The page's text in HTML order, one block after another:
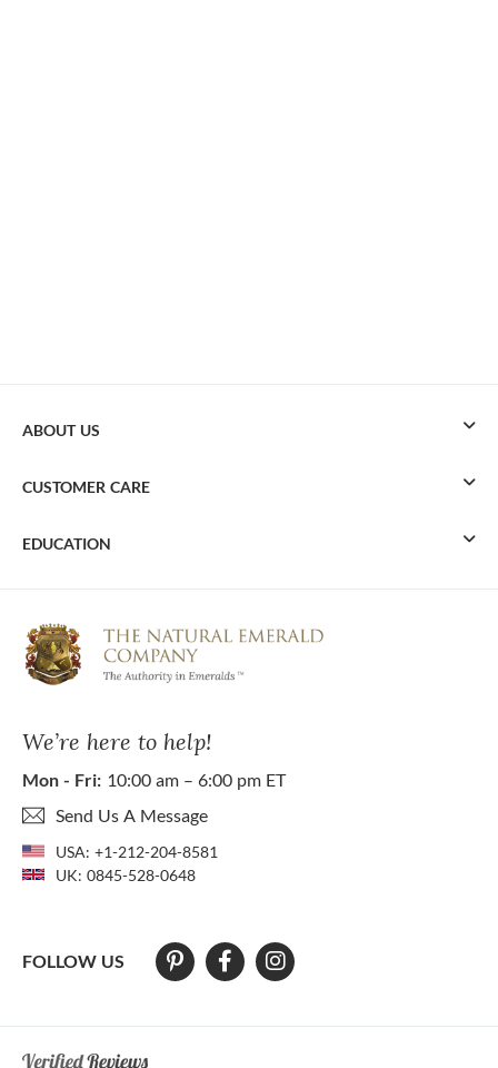
We’re here to help!
Mon - Fri: 10:00 am – 6:00 pm ET
Send Us A Message
USA: +1-212-204-8581
UK: 0845-528-0648
FOLLOW US
ABOUT US
CUSTOMER CARE
EDUCATION
At The Natural Emerald Company we strive to make our website